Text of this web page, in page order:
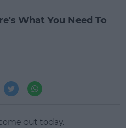
What You Need To
out today.